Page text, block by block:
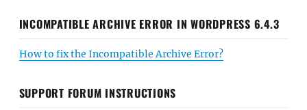
INCOMPATIBLE ARCHIVE ERROR IN WORDPRESS 6.4.3
How to fix the Incompatible Archive Error?
SUPPORT FORUM INSTRUCTIONS